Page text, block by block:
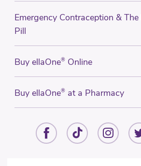
Emergency Contraception &
Pill
Buy ellaOne® Online
Buy ellaOne® at a Pharmacy